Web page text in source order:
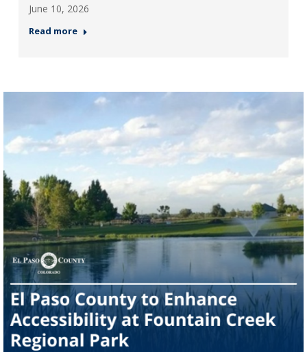
June 10, 2026
Read more